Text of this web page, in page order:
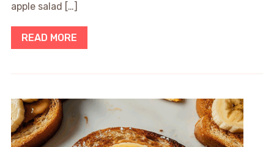
apple salad […]
READ MORE